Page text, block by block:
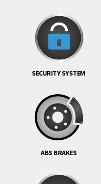
SECURITY SYSTEM
ABS BRAKES